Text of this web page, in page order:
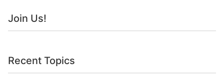
Join Us!
Recent Topics